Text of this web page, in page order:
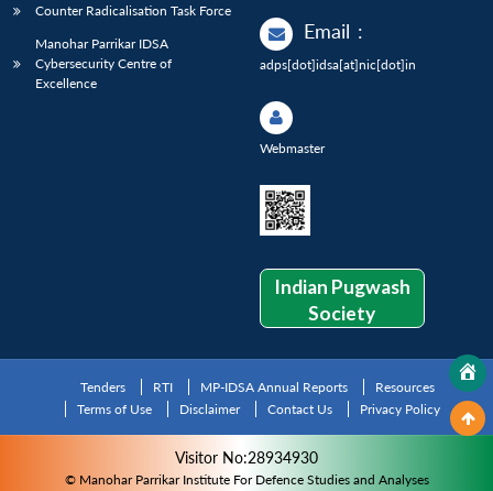
Counter Radicalisation Task Force
Manohar Parrikar IDSA
Cybersecurity Centre of
Excellence
Email :
adps[dot]idsa[at]nic[dot]in
Webmaster
Indian Pugwash
Society
Tenders RTI MP-IDSA Annual Reports
Resources
Terms of Use
Disclaimer Contact Us Privacy Policy
Visitor No:28934930
© Manohar Parrikar Institute For Defence Studies and Analyses